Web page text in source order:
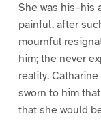
She was his–his
painful, after
mournful
him; the never
reality.
sworn to him
that she would